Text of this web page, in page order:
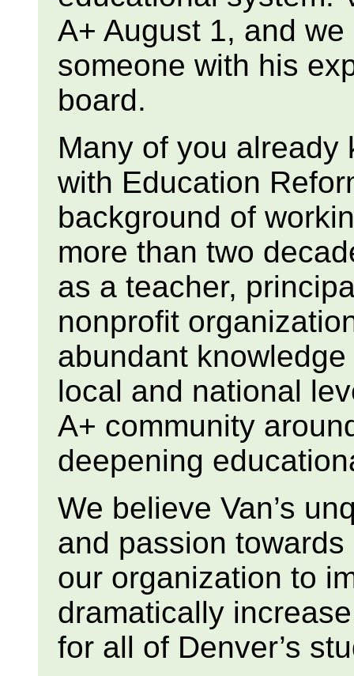
A+ August 1, and
someone with his
board.
Many of you already
with Education
background of
more than two
as a teacher,
nonprofit
abundant
local and national
A+ community
deepening
We believe Van’s
and passion
our organization to
dramatically
for all of Denver’s